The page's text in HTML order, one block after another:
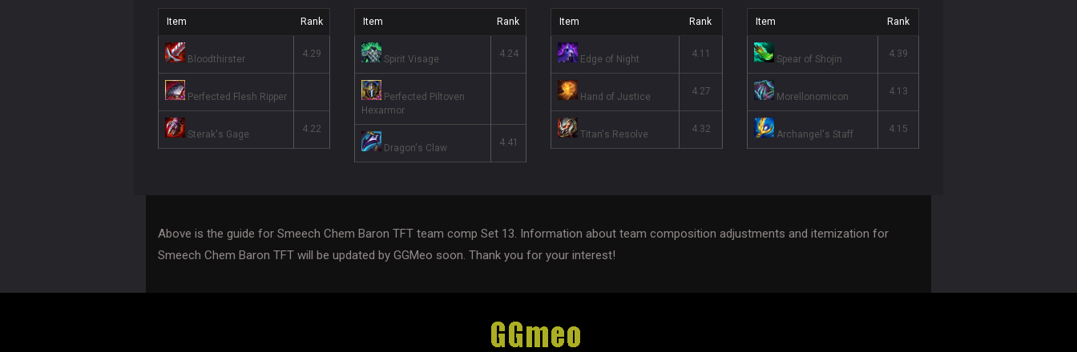
Item Rank
Bloodthirster 4.29
Perfected Flesh Ripper
Sterak's Gage 4.22
Item Rank
Spirit Visage 4.24
Perfected Piltoven
Hexarmor
Dragon's Claw 4.41
Item Rank
Edge of Night 4.11
Hand of Justice 4.27
Titan's Resolve 4.32
Item Rank
Spear of Shojin 4.39
Morellonomicon 4.13
Archangel's Staff 4.15
Above is the guide for Smeech Chem Baron TFT team comp Set 13. Information about team composition adjustments and itemization for
Smeech Chem Baron TFT will be updated by GGMeo soon. Thank you for your interest!